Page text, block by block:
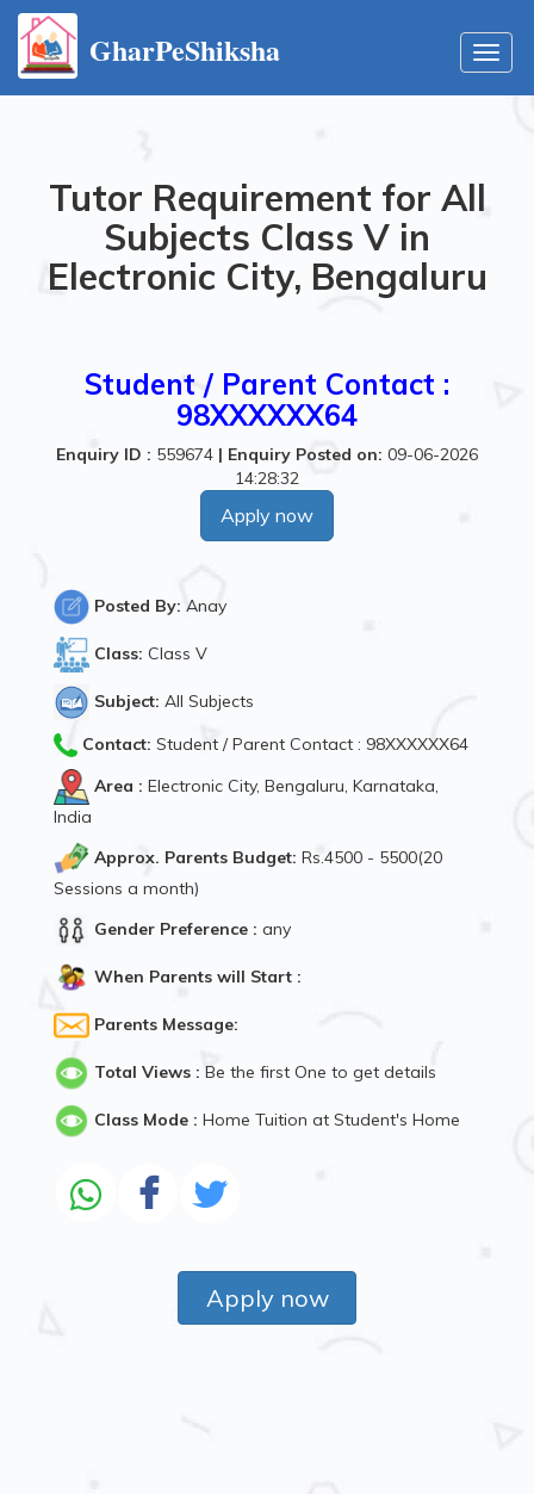
GharPeShiksha
Tutor Requirement for All
Subjects Class V in
Electronic City, Bengaluru
Student / Parent Contact :
98XXXXXX64
Enquiry ID : 559674 | Enquiry Posted on: 09-06-2026
14:28:32
Apply now
Posted By: Anay
Class: Class V
Subject: All Subjects
Contact: Student / Parent Contact : 98XXXXXX64
Area : Electronic City, Bengaluru, Karnataka,
India
Approx. Parents Budget: Rs.4500 - 5500(20
Sessions a month)
Gender Preference : any
When Parents will Start :
Parents Message:
Total Views : Be the first One to get details
Class Mode : Home Tuition at Student's Home
Apply now